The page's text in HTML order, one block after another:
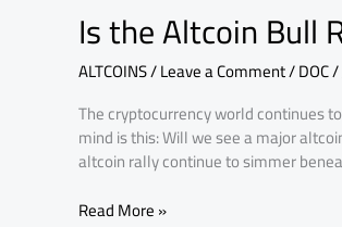
Is the Altcoin Bull
ALTCOINS/Leave a Comment/DOC/
The cryptocurrency world continues
mind is this: Will we see a major
altcoin rally continue to simmer
Read More »